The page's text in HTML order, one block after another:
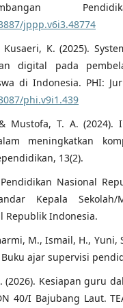
jppp.v6i3.48774
K. (2025).
digital pada
di Indonesia. PHI:
phi.v9i1.439
Mustofa, T. A. (2024).
meningkatkan
13(2).
Nasional
Kepala Sekolah/
Republik Indonesia.
M., Ismail, H., Yuni,
Buku ajar supervisi
(2026). Kesiapan guru
40/I Bajubang Laut.